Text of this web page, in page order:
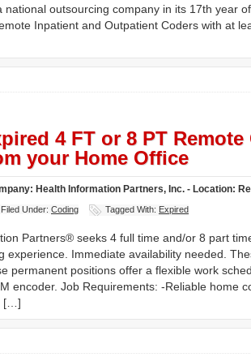
national outsourcing company in its 17th year
Inpatient and Outpatient Coders with at
4 FT or 8 PT
your Home Office
Health Information Partners, Inc. - Location:
Filed Under: Coding Tagged With: Expired
Partners® seeks 4 full time and/or 8 part
experience. Immediate availability needed.
permanent positions offer a flexible work
encoder. Job Requirements: -Reliable home
[…]